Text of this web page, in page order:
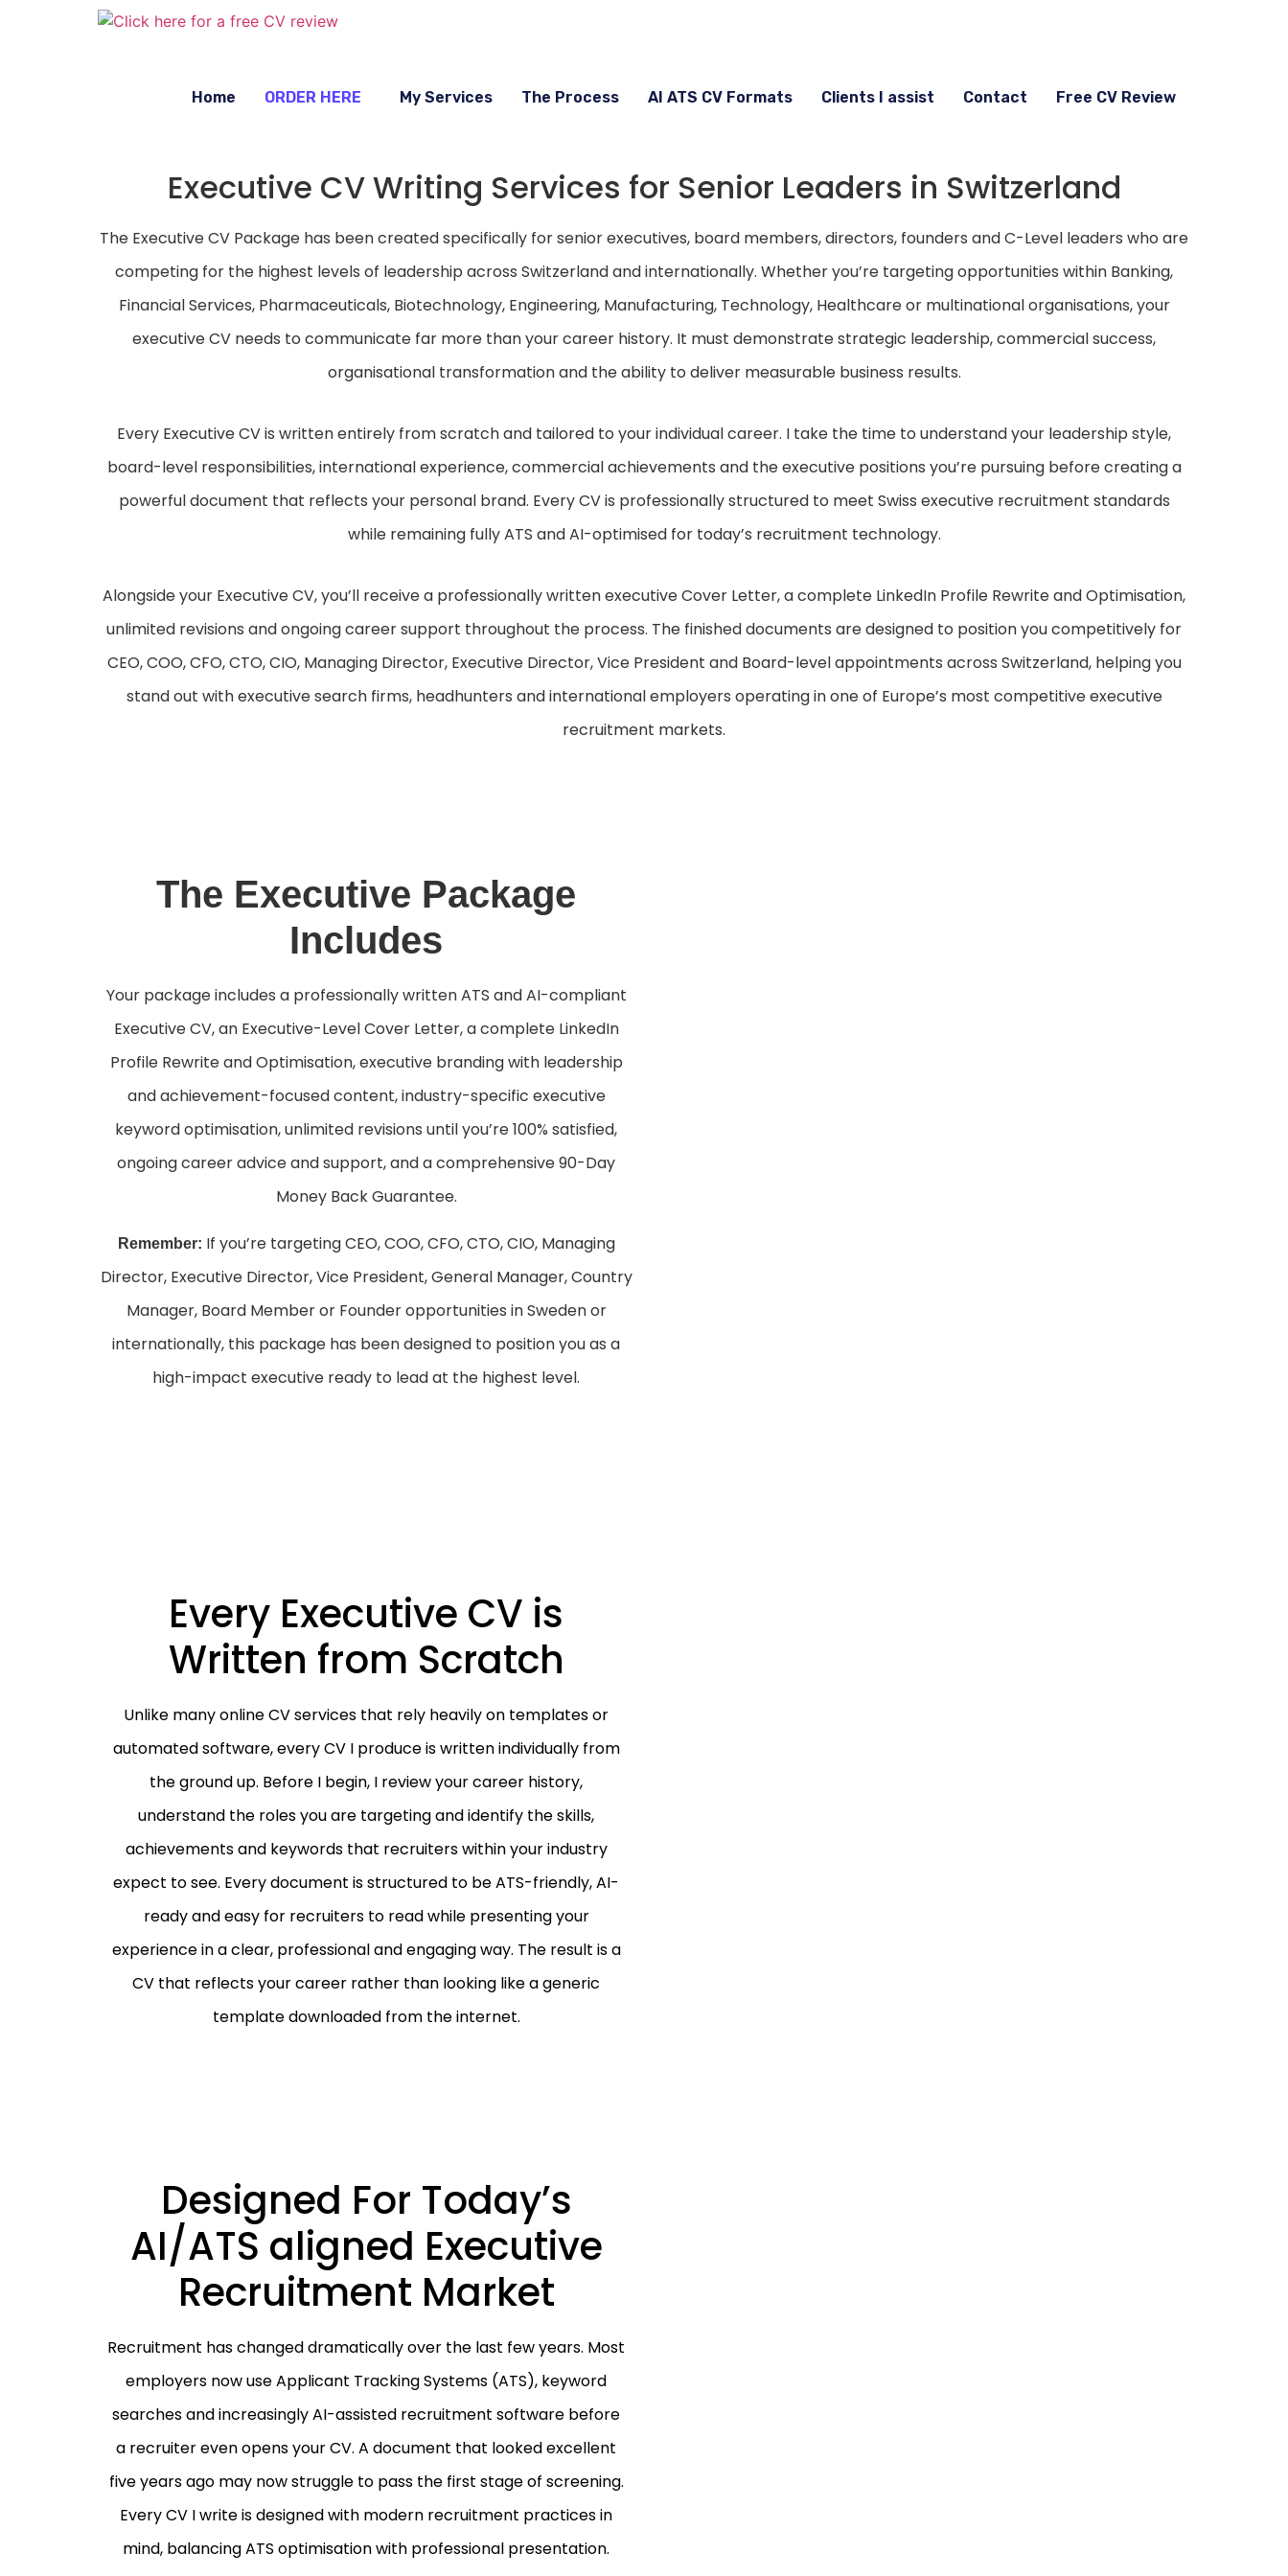
Home ORDER HERE My Services The Process AI ATS CV Formats Clients I assist Contact Free CV Review
Executive CV Writing Services for Senior Leaders in Switzerland
The Executive CV Package has been created specifically for senior executives, board members, directors, founders and C-Level leaders who are
competing for the highest levels of leadership across Switzerland and internationally. Whether you’re targeting opportunities within Banking,
Financial Services, Pharmaceuticals, Biotechnology, Engineering, Manufacturing, Technology, Healthcare or multinational organisations, your
executive CV needs to communicate far more than your career history. It must demonstrate strategic leadership, commercial success,
organisational transformation and the ability to deliver measurable business results.
Every Executive CV is written entirely from scratch and tailored to your individual career. I take the time to understand your leadership style,
board-level responsibilities, international experience, commercial achievements and the executive positions you’re pursuing before creating a
powerful document that reflects your personal brand. Every CV is professionally structured to meet Swiss executive recruitment standards
while remaining fully ATS and AI-optimised for today’s recruitment technology.
Alongside your Executive CV, you’ll receive a professionally written executive Cover Letter, a complete LinkedIn Profile Rewrite and Optimisation,
unlimited revisions and ongoing career support throughout the process. The finished documents are designed to position you competitively for
CEO, COO, CFO, CTO, CIO, Managing Director, Executive Director, Vice President and Board-level appointments across Switzerland, helping you
stand out with executive search firms, headhunters and international employers operating in one of Europe’s most competitive executive
recruitment markets.
The Executive Package
Includes
Your package includes a professionally written ATS and AI-compliant
Executive CV, an Executive-Level Cover Letter, a complete LinkedIn
Profile Rewrite and Optimisation, executive branding with leadership
and achievement-focused content, industry-specific executive
keyword optimisation, unlimited revisions until you’re 100% satisfied,
ongoing career advice and support, and a comprehensive 90-Day
Money Back Guarantee.
Remember: If you’re targeting CEO, COO, CFO, CTO, CIO, Managing
Director, Executive Director, Vice President, General Manager, Country
Manager, Board Member or Founder opportunities in Sweden or
internationally, this package has been designed to position you as a
high-impact executive ready to lead at the highest level.
Every Executive CV is
Written from Scratch
Unlike many online CV services that rely heavily on templates or
automated software, every CV I produce is written individually from
the ground up. Before I begin, I review your career history,
understand the roles you are targeting and identify the skills,
achievements and keywords that recruiters within your industry
expect to see. Every document is structured to be ATS-friendly, AI-
ready and easy for recruiters to read while presenting your
experience in a clear, professional and engaging way. The result is a
CV that reflects your career rather than looking like a generic
template downloaded from the internet.
Designed For Today’s
AI/ATS aligned Executive
Recruitment Market
Recruitment has changed dramatically over the last few years. Most
employers now use Applicant Tracking Systems (ATS), keyword
searches and increasingly AI-assisted recruitment software before
a recruiter even opens your CV. A document that looked excellent
five years ago may now struggle to pass the first stage of screening.
Every CV I write is designed with modern recruitment practices in
mind, balancing ATS optimisation with professional presentation.